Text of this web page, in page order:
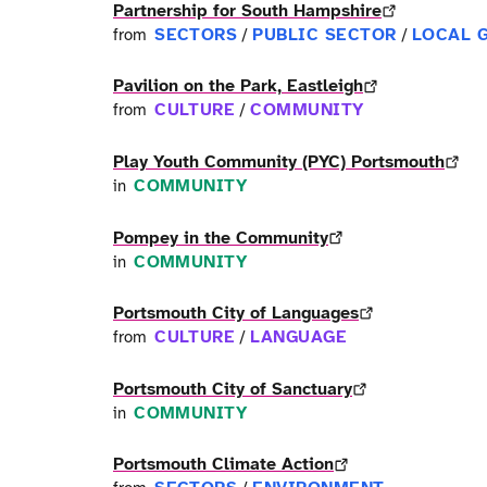
Partnership for South Hampshire
from SECTORS / PUBLIC SECTOR / LOCAL
Pavilion on the Park, Eastleigh
from CULTURE /COMMUNITY
Play Youth Community (PYC) Portsmouth
in COMMUNITY
Pompey in the Community
in COMMUNITY
Portsmouth City of Languages
from CULTURE / LANGUAGE
Portsmouth City of Sanctuary
in COMMUNITY
Portsmouth Climate Action